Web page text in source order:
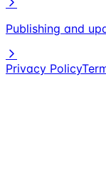
Publishing and
Privacy Policy